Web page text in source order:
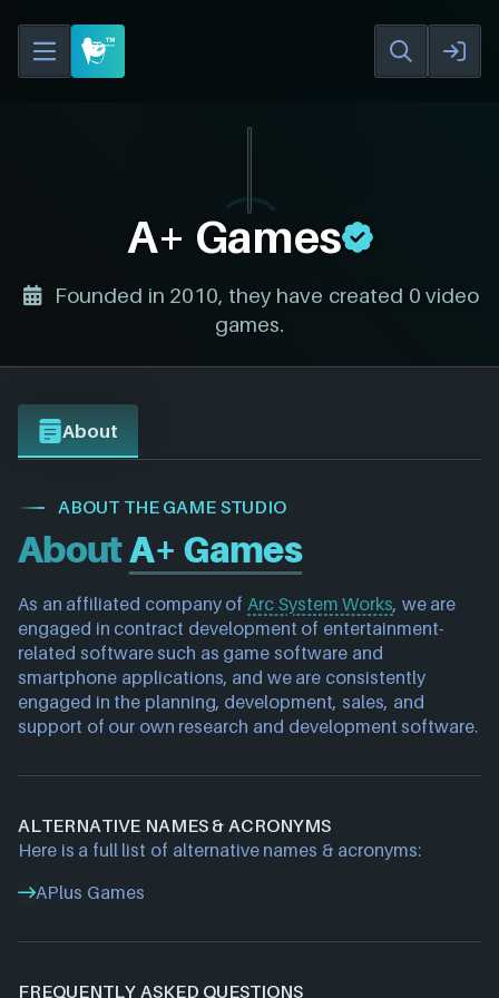
A+ Games
Founded in 2010, they have created 0 video
games.
About
ABOUT THE GAME STUDIO
AboutA+ Games
As an affiliated company of Arc System Works, we are
engaged in contract development of entertainment-
related software such as game software and
smartphone applications, and we are consistently
engaged in the planning, development, sales, and
support of our own research and development software.
ALTERNATIVE NAMES & ACRONYMS
Here is a full list of alternative names & acronyms:
APlus Games
FREQUENTLY ASKED QUESTIONS